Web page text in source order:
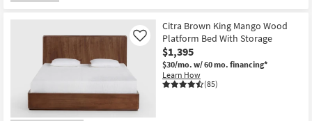
Citra Brown King Mango Wood
Platform Bed With Storage
$1,395
$30/mo. w/ 60 mo. financing*
Learn How
(85)
Like